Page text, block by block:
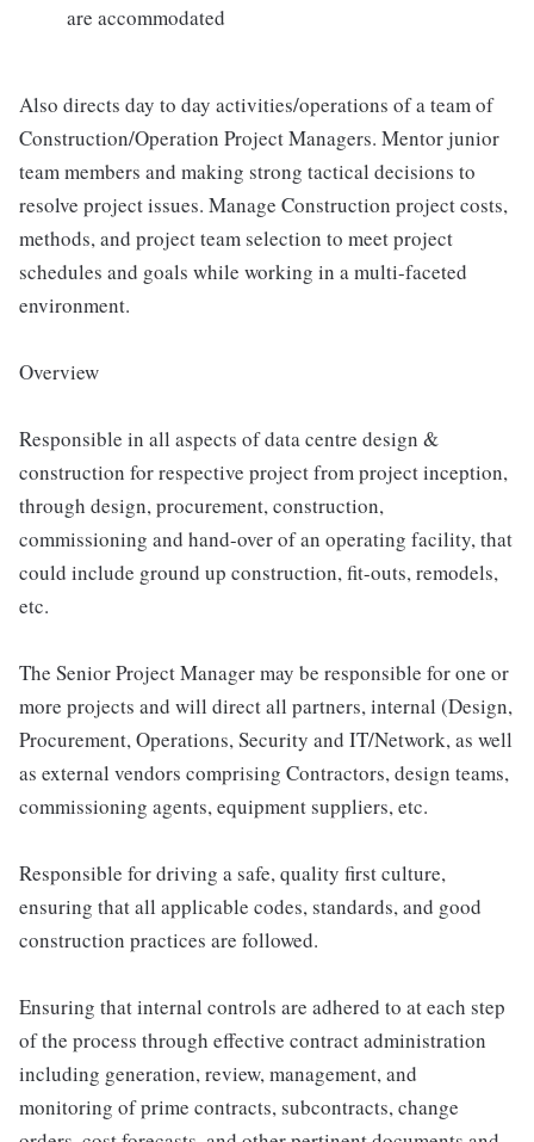
are accommodated
Also directs day to day activities/operations of a team of
Construction/Operation Project Managers. Mentor junior
team members and making strong tactical decisions to
resolve project issues. Manage Construction project costs,
methods, and project team selection to meet project
schedules and goals while working in a multi-faceted
environment.
Overview
Responsible in all aspects of data centre design &
construction for respective project from project inception,
through design, procurement, construction,
commissioning and hand-over of an operating facility, that
could include ground up construction, fit-outs, remodels,
etc.
The Senior Project Manager may be responsible for one or
more projects and will direct all partners, internal (Design,
Procurement, Operations, Security and IT/Network, as well
as external vendors comprising Contractors, design teams,
commissioning agents, equipment suppliers, etc.
Responsible for driving a safe, quality first culture,
ensuring that all applicable codes, standards, and good
construction practices are followed.
Ensuring that internal controls are adhered to at each step
of the process through effective contract administration
including generation, review, management, and
monitoring of prime contracts, subcontracts, change